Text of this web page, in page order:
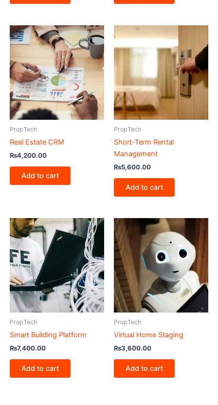
PropTech
Real Estate CRM
₨4,200.00
Add to cart
PropTech
Short-Term Rental
Management
₨5,600.00
Add to cart
PropTech
Smart Building Platform
₨7,400.00
Add to cart
PropTech
Virtual Home Staging
₨3,600.00
Add to cart